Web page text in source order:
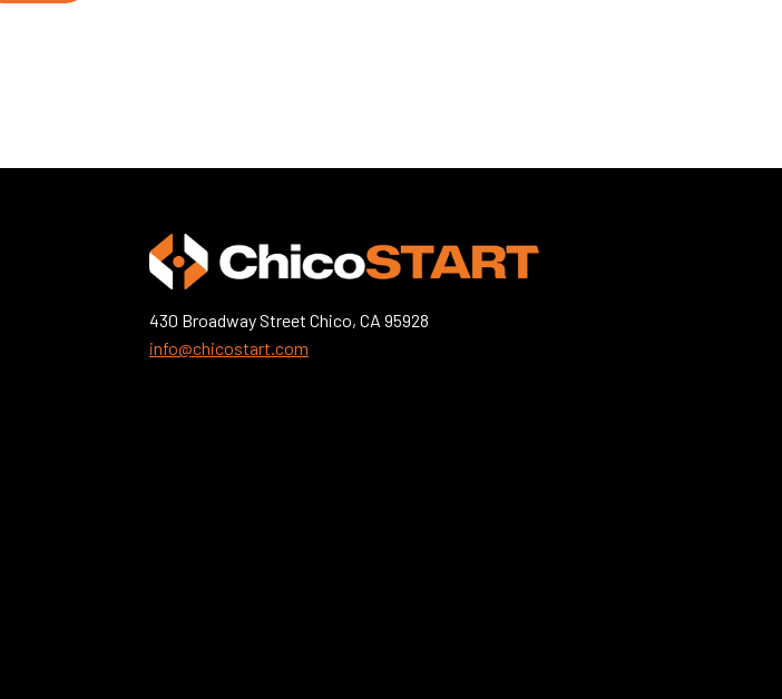
430 Broadway Street Chico, CA 95928
info@chicostart.com